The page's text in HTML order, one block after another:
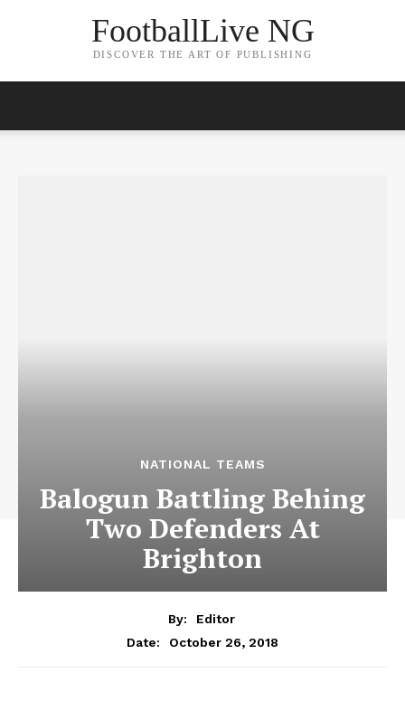
FootballLive NG
DISCOVER THE ART OF PUBLISHING
NATIONAL TEAMS
Balogun Battling Behing
Two Defenders At
Brighton
By:
Editor
Date:
October 26, 2018